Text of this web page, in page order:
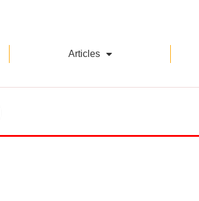
Articles